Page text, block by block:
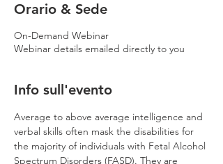
Orario & Sede
On-Demand Webinar
Webinar details emailed directly to you
Info sull'evento
Average to above average intelligence and
verbal skills often mask the disabilities for
the majority of individuals with Fetal Alcohol
Spectrum Disorders (FASD). They are